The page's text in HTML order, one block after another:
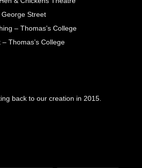
Street
– Thomas’s College
– Thomas’s College
back to our creation in 2015.